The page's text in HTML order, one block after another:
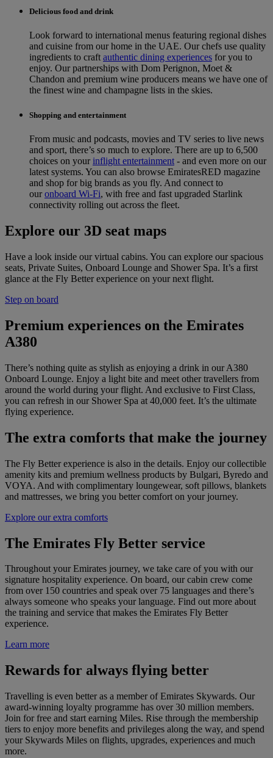
Delicious food and drink
Look forward to international menus featuring regional dishes
and cuisine from our home in the UAE. Our chefs use quality
ingredients to craft authentic dining experiences for you to
enjoy. Our partnerships with Dom Perignon, Moet &
Chandon and premium wine producers means we have one of
the finest wine and champagne lists in the skies.
Shopping and entertainment
From music and podcasts, movies and TV series to live news
and sport, there’s so much to explore. There are up to 6,500
choices on your inflight entertainment ‑ and even more on our
latest systems. You can also browse EmiratesRED magazine
and shop for big brands as you fly. And connect to
ouronboard Wi-Fi, with free and fast upgraded Starlink
connectivity rolling out across the fleet.
Explore our 3D seat maps
Have a look inside our virtual cabins. You can explore our spacious
seats, Private Suites, Onboard Lounge and Shower Spa. It’s a first
glance at the Fly Better experience on your next flight.
Step on board
Premium experiences on the Emirates
A380
There’s nothing quite as stylish as enjoying a drink in our A380
Onboard Lounge. Enjoy a light bite and meet other travellers from
around the world during your flight. And exclusive to First Class,
you can refresh in our Shower Spa at 40,000 feet. It’s the ultimate
flying experience.
The extra comforts that make the journey
The Fly Better experience is also in the details. Enjoy our collectible
amenity kits and premium wellness products by Bulgari, Byredo and
VOYA. And with complimentary loungewear, soft pillows, blankets
and mattresses, we bring you better comfort on your journey.
Explore our extra comforts
The Emirates Fly Better service
Throughout your Emirates journey, we take care of you with our
signature hospitality experience. On board, our cabin crew come
from over 150 countries and speak over 75 languages and there’s
always someone who speaks your language. Find out more about
the training and service that makes the Emirates Fly Better
experience.
Learn more
Rewards for always flying better
Travelling is even better as a member of Emirates Skywards. Our
award-winning loyalty programme has over 30 million members.
Join for free and start earning Miles. Rise through the membership
tiers to enjoy more benefits and privileges along the way, and spend
your Skywards Miles on flights, upgrades, experiences and much
more.